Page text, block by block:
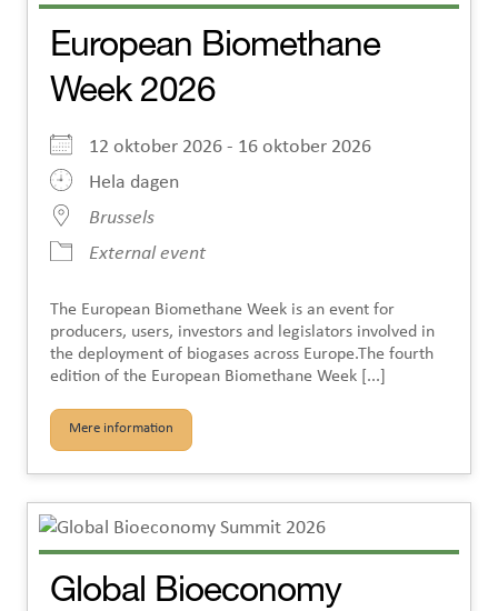
European Biomethane
Week 2026
12 oktober 2026 - 16 oktober 2026
Hela dagen
Brussels
External event
The European Biomethane Week is an event for
producers, users, investors and legislators involved in
the deployment of biogases across Europe.The fourth
edition of the European Biomethane Week [...]
Mere information
Global Bioeconomy